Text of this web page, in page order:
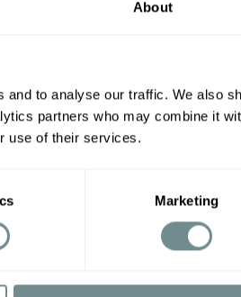
About
and to analyse our traffic. We also
partners who may combine it
use of their services.
Marketing